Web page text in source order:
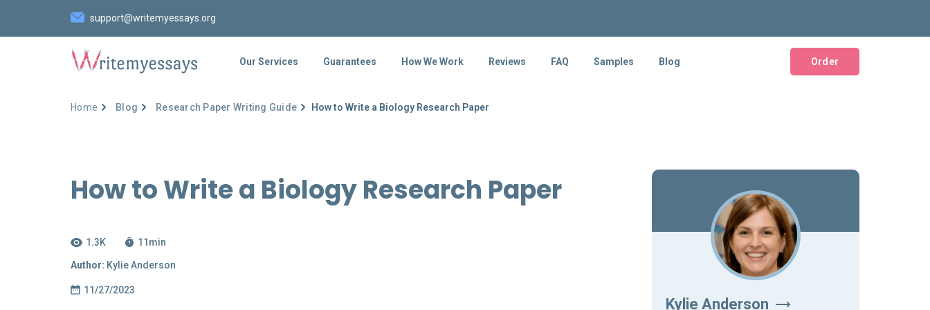
Our Services Guarantees How We Work Reviews FAQ Samples Blog Order
support@writemyessays.org
Home Blog Research Paper Writing Guide How to Write a Biology Research Paper
How to Write a Biology Research Paper
1.3K 11 min
Author: Kylie Anderson
11/27/2023
Kylie Anderson